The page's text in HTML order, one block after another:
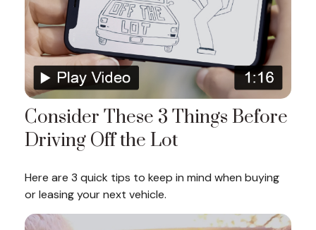
Consider These 3 Things Before
Driving Off the Lot
Here are 3 quick tips to keep in mind when buying
or leasing your next vehicle.